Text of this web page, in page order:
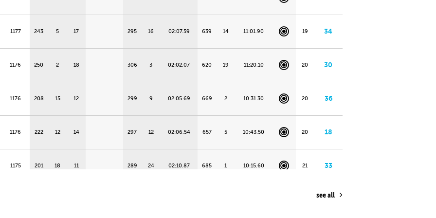
1177 243 5 17 295 16 02:07.59 639 14 11:01.90 19 34
1176 250 2 18 306 3 02:02.07 620 19 11:20.10 20 30
1176 208 15 12 299 9 02:05.69 669 2 10:31.30 20 36
1176 222 12 14 297 12 02:06.54 657 5 10:43.50 20 18
1175 201 18 11 289 24 02:10.87 685 1 10:15.60 21 33
7
see all